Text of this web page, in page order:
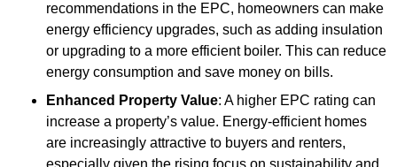
recommendations in the EPC, homeowners can make
energy efficiency upgrades, such as adding insulation
or upgrading to a more efficient boiler. This can reduce
energy consumption and save money on bills.
Enhanced Property Value: A higher EPC rating can
increase a property’s value. Energy-efficient homes
are increasingly attractive to buyers and renters,